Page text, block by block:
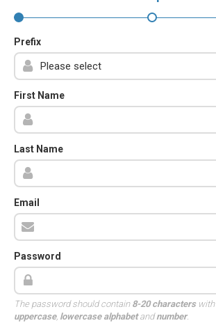
Prefix
First Name
Last Name
Email
Password
The password should contain 8-20 characterswith
uppercase, lowercase alphabetandnumber.